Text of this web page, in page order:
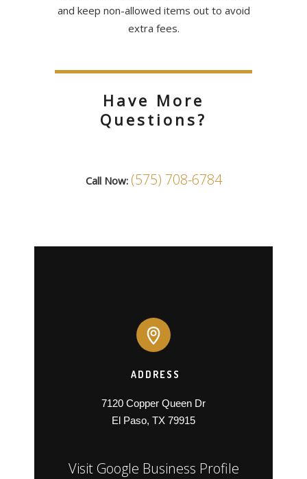
and keep non-allowed items out to avoid
extra fees.
Have More
Questions?
Call Now: (575) 708-6784
ADDRESS
7120 Copper Queen Dr
El Paso, TX 79915
Visit Google Business Profile